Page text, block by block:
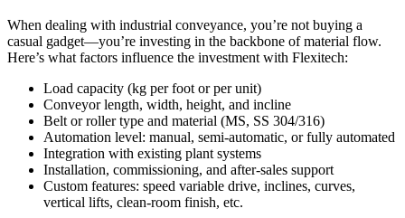
When dealing with industrial conveyance, you’re not buying a
casual gadget—you’re investing in the backbone of material flow.
Here’s what factors influence the investment with Flexitech:
Load capacity (kg per foot or per unit)
Conveyor length, width, height, and incline
Belt or roller type and material (MS, SS 304/316)
Automation level: manual, semi-automatic, or fully automated
Integration with existing plant systems
Installation, commissioning, and after-sales support
Custom features: speed variable drive, inclines, curves,
vertical lifts, clean-room finish, etc.